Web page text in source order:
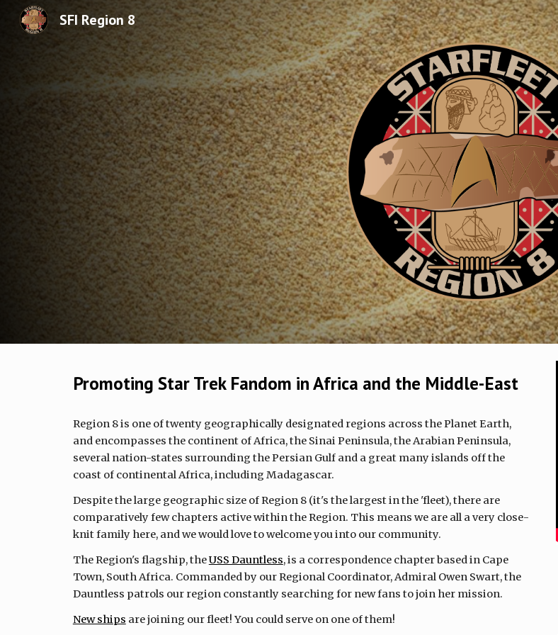
Skip to main content
SFI Region 8
Promoting Star Trek Fandom in Africa and the Middle-East
Region 8 is one of twenty geographically designated regions across the Planet Earth,
and encompasses the continent of Africa, the Sinai Peninsula, the Arabian Peninsula,
several nation-states surrounding the Persian Gulf and a great many islands off the
coast of continental Africa, including Madagascar.
Despite the large geographic size of Region 8 (it's the largest in the 'fleet), there are
comparatively few chapters active within the Region. This means we are all a very close-
knit family here, and we would love to welcome you into our community.
The Region's flagship, theUSS Dauntless, is a correspondence chapter based in Cape
Town, South Africa. Commanded by our Regional Coordinator, Admiral Owen Swart, the
Dauntless patrols our region constantly searching for new fans to join her mission.
New ships are joining our fleet! You could serve on one of them!